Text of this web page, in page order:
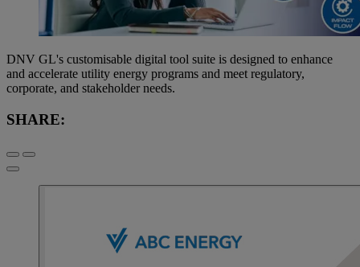
DNV GL's customisable digital tool suite is designed to enhance
and accelerate utility energy programs and meet regulatory,
corporate, and stakeholder needs.
SHARE: